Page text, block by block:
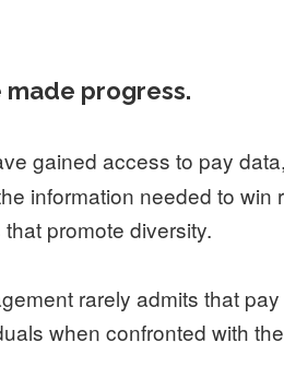
made progress.
gained access to pay
information needed to
promote diversity.
rarely admits that
when confronted with